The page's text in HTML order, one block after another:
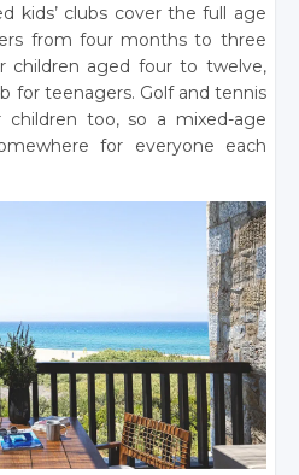
kids’ clubs cover the full age
from four months to three
children aged four to twelve,
for teenagers. Golf and tennis
children too, so a mixed-age
for everyone each